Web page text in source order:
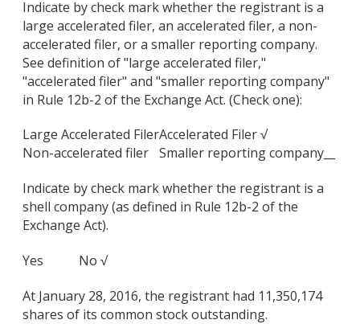
Indicate by check mark whether the registrant is a
large accelerated filer, an accelerated filer, a non-
accelerated filer, or a smaller reporting company.
See definition of "large accelerated filer,"
"accelerated filer" and "smaller reporting company"
in Rule 12b-2 of the Exchange Act. (Check one):
Large Accelerated FilerAccelerated Filer √
Non-accelerated filer Smaller reporting company__
Indicate by check mark whether the registrant is a
shell company (as defined in Rule 12b-2 of the
Exchange Act).
Yes No √
At January 28, 2016, the registrant had 11,350,174
shares of its common stock outstanding.